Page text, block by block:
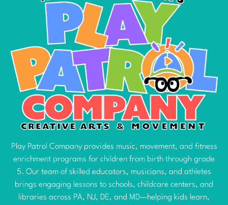
Play Patrol Company provides music, movement, and fitness
enrichment programs for children from birth through grade
5. Our team of skilled educators, musicians, and athletes
brings engaging lessons to schools, childcare centers, and
libraries across PA, NJ, DE, and MD—helping kids learn,